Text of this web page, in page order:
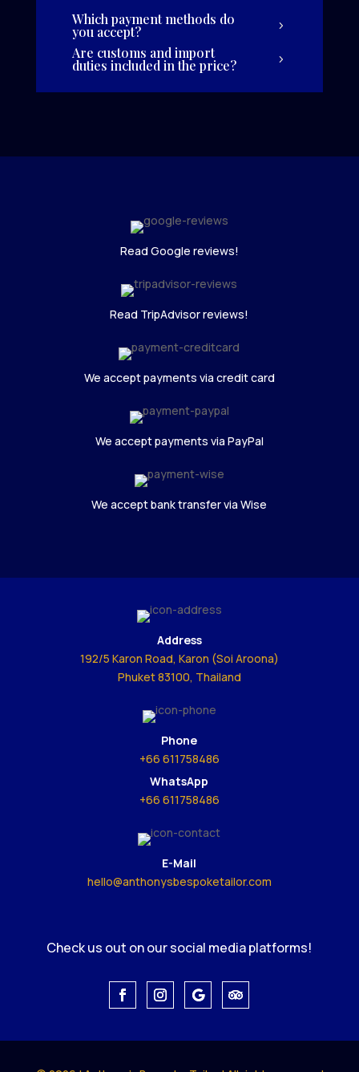
Which payment methods do
you accept?
Are customs and import
duties included in the price?
Read Google reviews!
Read TripAdvisor reviews!
We accept payments via credit card
We accept payments via PayPal
We accept bank transfer via Wise
Address
192/5 Karon Road, Karon (Soi Aroona)
Phuket 83100, Thailand
Phone
+66 611758486
WhatsApp
+66 611758486
E-Mail
hello@anthonysbespoketailor.com
Check us out on our social media platforms!